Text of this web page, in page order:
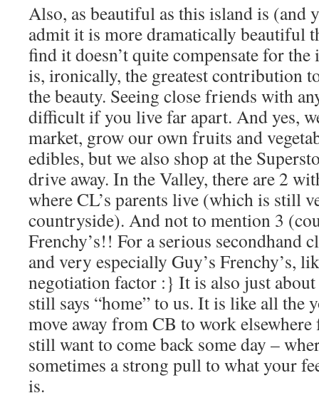
Also, as beautiful as this island is (and
admit it is more dramatically beautiful
find it doesn’t quite compensate for
is, ironically, the greatest contribution
the beauty. Seeing close friends with
difficult if you live far apart. And yes,
market, grow our own fruits and
edibles, but we also shop at the
drive away. In the Valley, there are 2
where CL’s parents live (which is still
countryside). And not to mention 3
Frenchy’s!! For a serious secondhand
and very especially Guy’s Frenchy’s,
negotiation factor :} It is also just
still says “home” to us. It is like all the
move away from CB to work
still want to come back some day –
sometimes a strong pull to what your
is.